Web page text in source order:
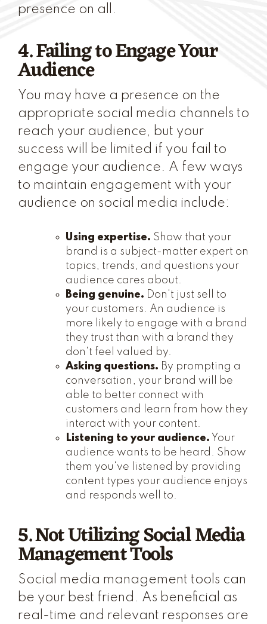
presence on all.
4. Failing to Engage Your
Audience
You may have a presence on the
appropriate social media channels to
reach your audience, but your
success will be limited if you fail to
engage your audience. A few ways
to maintain engagement with your
audience on social media include:
Using expertise. Show that your
brand is a subject-matter expert on
topics, trends, and questions your
audience cares about.
Being genuine. Don't just sell to
your customers. An audience is
more likely to engage with a brand
they trust than with a brand they
don't feel valued by.
Asking questions. By prompting a
conversation, your brand will be
able to better connect with
customers and learn from how they
interact with your content.
Listening to your audience. Your
audience wants to be heard. Show
them you've listened by providing
content types your audience enjoys
and responds well to.
5. Not Utilizing Social Media
Management Tools
Social media management tools can
be your best friend. As beneficial as
real-time and relevant responses are